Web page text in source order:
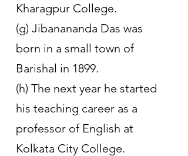
Kharagpur College.
(g) Jibanananda Das was
born in a small town of
Barishal in 1899.
(h) The next year he started
his teaching career as a
professor of English at
Kolkata City College.